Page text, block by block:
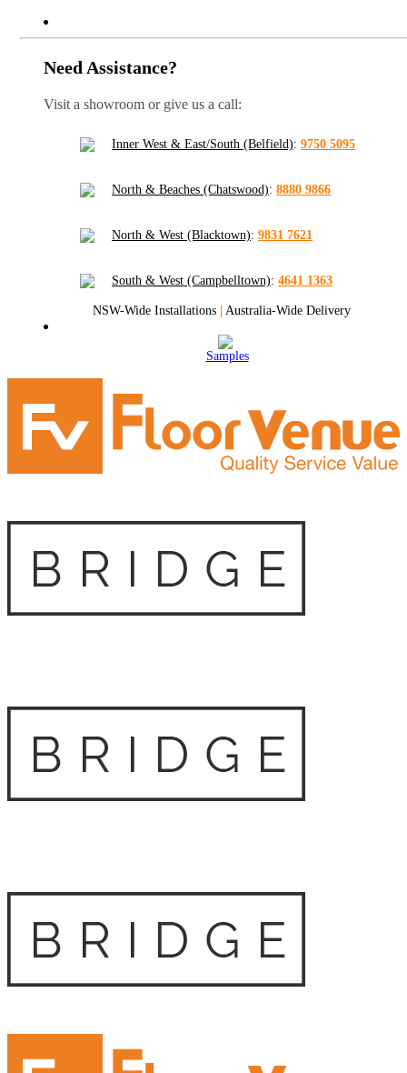
Need Assistance?
Visit a showroom or give us a call:
Inner West & East/South (Belfield): 9750 5095
North & Beaches (Chatswood): 8880 9866
North & West (Blacktown): 9831 7621
South & West (Campbelltown): 4641 1363
NSW-Wide Installations | Australia-Wide Delivery
Samples